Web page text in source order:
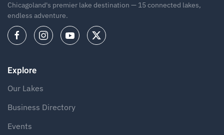
Chicagoland's premier lake destination — 15 connected lakes,
endless adventure.
Explore
Our Lakes
Business Directory
Events